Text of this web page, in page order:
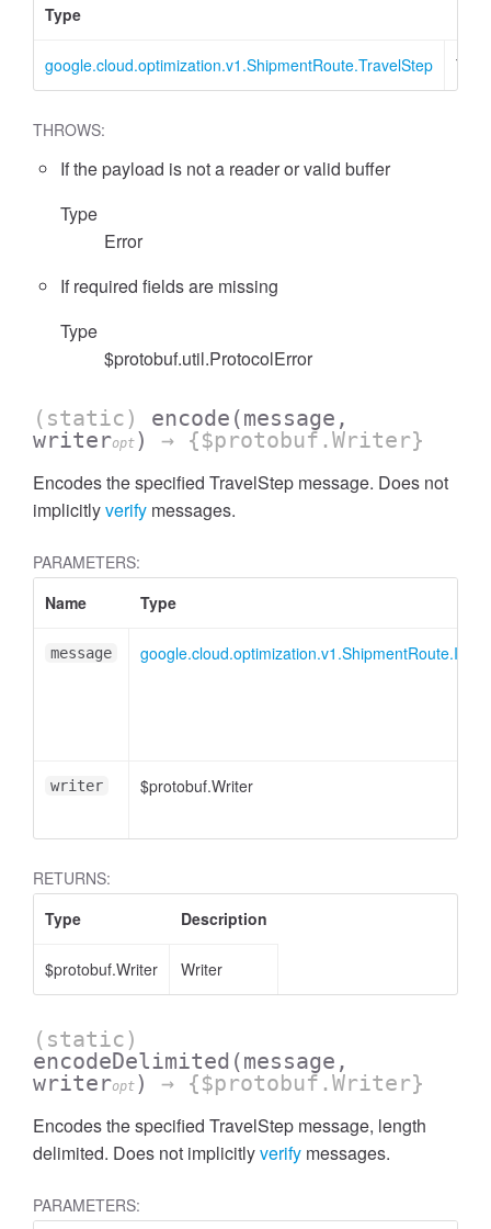
Type
google.cloud.optimization.v1.ShipmentRoute.TravelStep
THROWS:
If the payload is not a reader or valid buffer
Type
Error
If required fields are missing
Type
$protobuf.util.ProtocolError
(static) encode (message,
writeropt ) → {$protobuf.Writer}
Encodes the specified TravelStep message. Does not
implicitlyverify messages.
PARAMETERS:
Name
Type
message
writer $protobuf.Writer
RETURNS:
Type
Description
$protobuf.Writer Writer
(static)
encodeDelimited (message,
writeropt ) → {$protobuf.Writer}
Encodes the specified TravelStep message, length
delimited. Does not implicitlyverify messages.
PARAMETERS: